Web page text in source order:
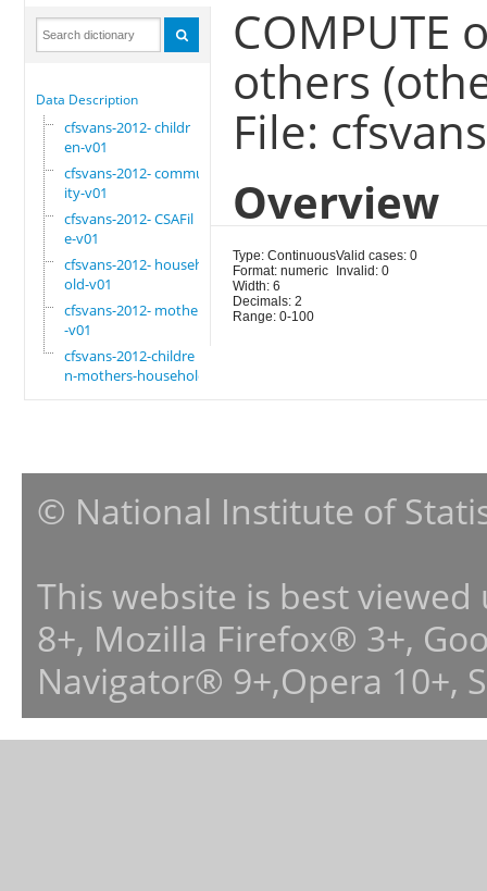
Data Description
cfsvans-2012- childr
en-v01
cfsvans-2012- commun
ity-v01
cfsvans-2012- CSAFil
e-v01
cfsvans-2012- househ
old-v01
cfsvans-2012- mother
-v01
cfsvans-2012-childre
n-mothers-household
COMPUTE
others
File:
Overview
Type: Continuous
Format: numeric
Width: 6
Decimals: 2
Range: 0-100
Valid cases: 0
Invalid: 0
© National Institute of
This website is best
8+, Mozilla Firefox® 3+,
Navigator® 9+,Opera 10+,